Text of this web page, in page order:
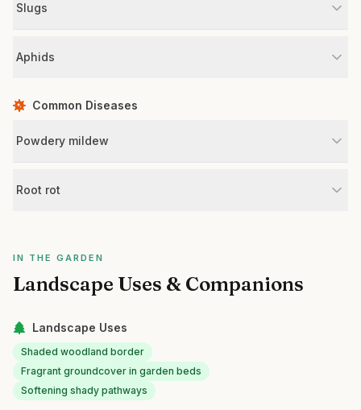
Slugs
Aphids
Common Diseases
Powdery mildew
Root rot
IN THE GARDEN
Landscape Uses & Companions
Landscape Uses
Shaded woodland border
Fragrant groundcover in garden beds
Softening shady pathways